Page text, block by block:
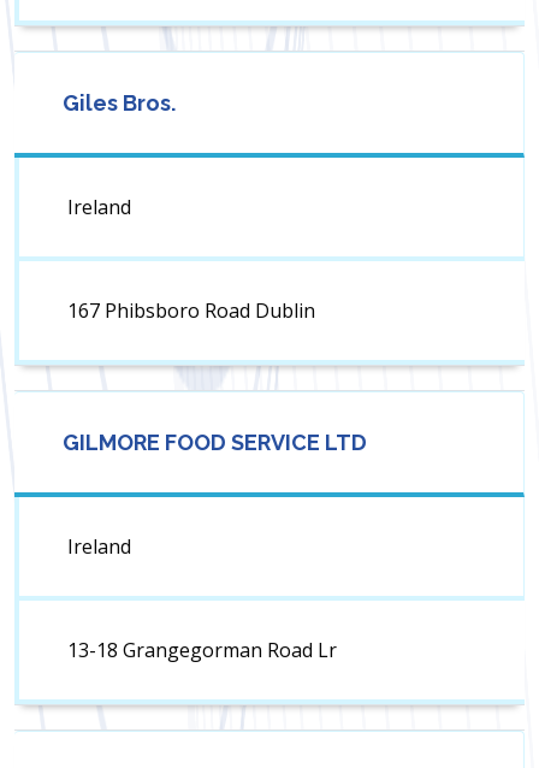
Giles Bros.
Ireland
167 Phibsboro Road Dublin
GILMORE FOOD SERVICE LTD
Ireland
13-18 Grangegorman Road Lr